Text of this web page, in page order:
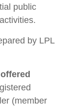
public
by LPL
(member